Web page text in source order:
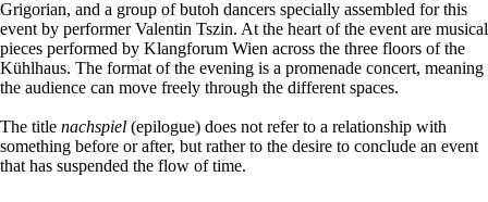
Grigorian, and a group of butoh dancers specially assembled for this
event by performer Valentin Tszin. At the heart of the event are musical
pieces performed by Klangforum Wien across the three floors of the
Kühlhaus. The format of the evening is a promenade concert, meaning
the audience can move freely through the different spaces.
The title nachspiel (epilogue) does not refer to a relationship with
something before or after, but rather to the desire to conclude an event
that has suspended the flow of time.